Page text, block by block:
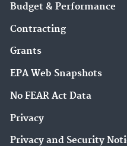
Budget & Performance
Contracting
Grants
EPA Web Snapshots
No FEAR Act Data
Privacy
Privacy and Security